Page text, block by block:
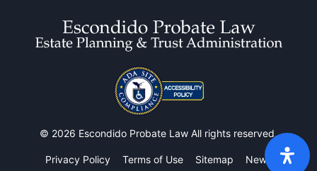
© 2026 Escondido Probate Law All rights reserved.
Privacy Policy Terms of Use Sitemap
News